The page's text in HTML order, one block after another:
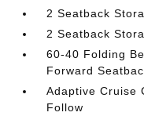
2 Seatback
2 Seatback
60-40 Folding
Forward
Adaptive Cruise
Follow